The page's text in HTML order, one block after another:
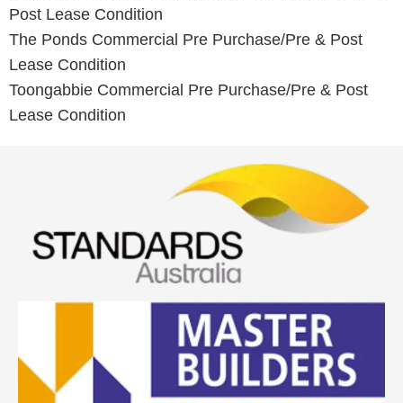
Post Lease Condition
The Ponds Commercial Pre Purchase/Pre & Post
Lease Condition
Toongabbie Commercial Pre Purchase/Pre & Post
Lease Condition